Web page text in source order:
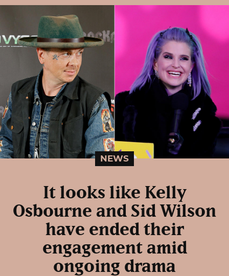
NEWS
It looks like Kelly
Osbourne and Sid Wilson
have ended their
engagement amid
ongoing drama